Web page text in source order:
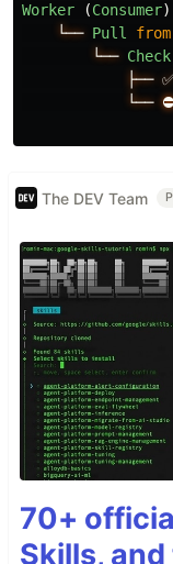
Worker (Consumer)
└── Pull from
└── Check
├──
└── ⛔
The DEV Team
70+
Skills,